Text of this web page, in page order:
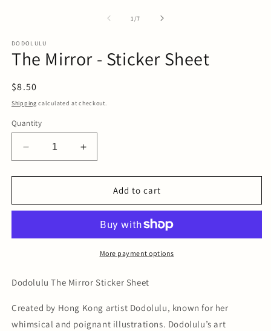
1 /of
7
DODOLULU
The Mirror - Sticker Sheet
Regular
price
$8.50
Shipping calculated at checkout.
Quantity
Decrease
quantity
for
Mirror
Sheet
Increase
quantity
for
Mirror
Sticker
Sheet
Add to cart
More payment options
Dodolulu The Mirror Sticker Sheet
Created by Hong Kong artist Dodolulu, known for her
whimsical and poignant illustrations. Dodolulu’s art